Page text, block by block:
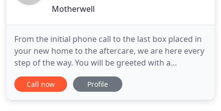
Motherwell
From the initial phone call to the last box placed in
your new home to the aftercare, we are here every
step of the way. You will be greeted with a
professional friendly approach from booking a
survey to meeting our experienced Removal
Call now Profile